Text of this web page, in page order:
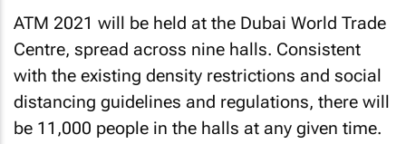
ATM 2021 will be held at the Dubai World Trade
Centre, spread across nine halls. Consistent
with the existing density restrictions and social
distancing guidelines and regulations, there will
be 11,000 people in the halls at any given time.